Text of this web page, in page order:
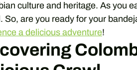
culture and heritage. As you
So, are you ready for your
a delicious adventure!